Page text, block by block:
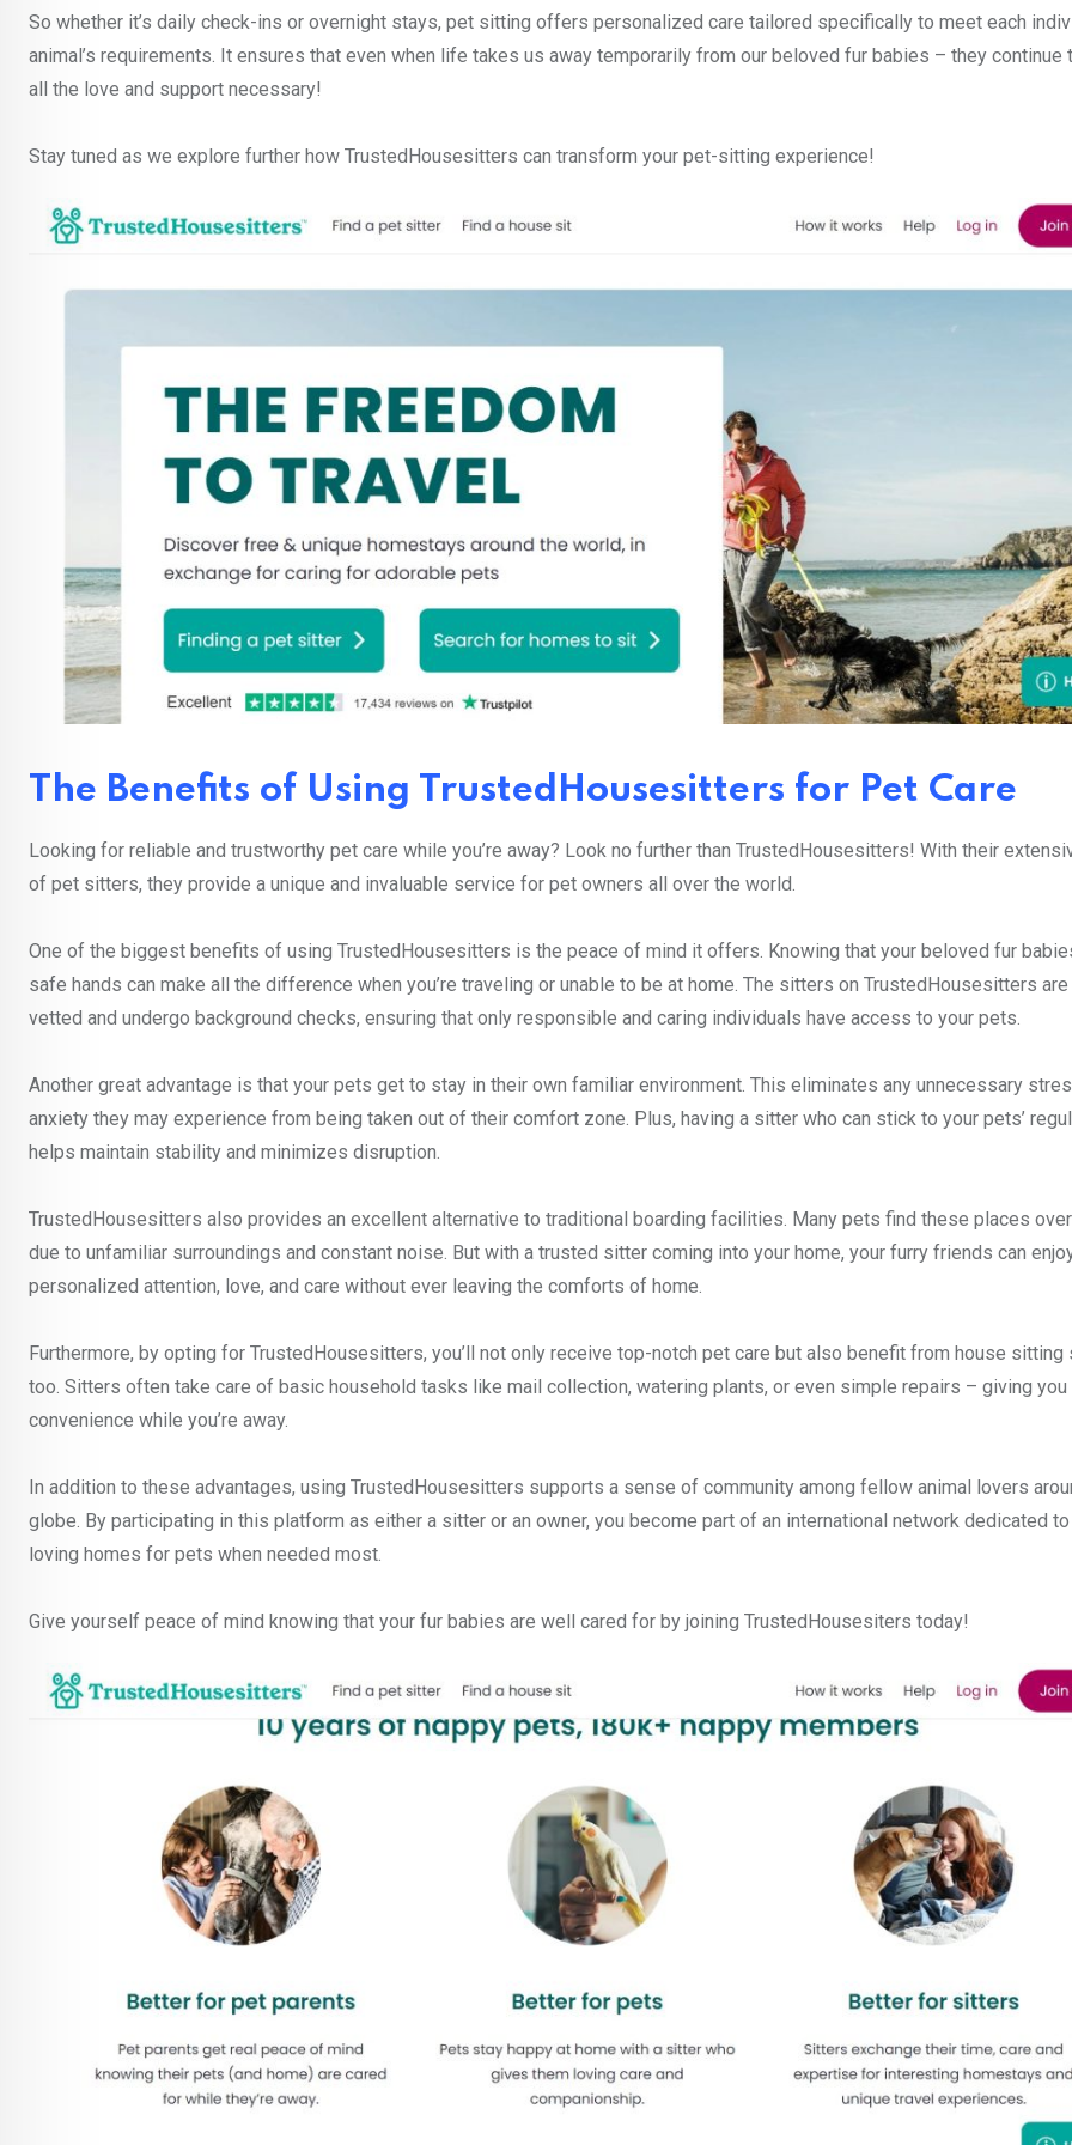
So whether it’s daily check-ins or overnight stays, pet sitting offers personalized care tailored specifically to meet each
animal’s requirements. It ensures that even when life takes us away temporarily from our beloved fur babies – they continue
all the love and support necessary!
Stay tuned as we explore further how TrustedHousesitters can transform your pet-sitting experience!
The Benefits of Using TrustedHousesitters for Pet Care
Looking for reliable and trustworthy pet care while you’re away? Look no further than TrustedHousesitters! With their
of pet sitters, they provide a unique and invaluable service for pet owners all over the world.
One of the biggest benefits of using TrustedHousesitters is the peace of mind it offers. Knowing that your beloved fur
safe hands can make all the difference when you’re traveling or unable to be at home. The sitters on TrustedHousesitters
vetted and undergo background checks, ensuring that only responsible and caring individuals have access to your pets.
Another great advantage is that your pets get to stay in their own familiar environment. This eliminates any unnecessary
anxiety they may experience from being taken out of their comfort zone. Plus, having a sitter who can stick to your pets’
helps maintain stability and minimizes disruption.
TrustedHousesitters also provides an excellent alternative to traditional boarding facilities. Many pets find these places
due to unfamiliar surroundings and constant noise. But with a trusted sitter coming into your home, your furry friends can
personalized attention, love, and care without ever leaving the comforts of home.
Furthermore, by opting for TrustedHousesitters, you’ll not only receive top-notch pet care but also benefit from house
too. Sitters often take care of basic household tasks like mail collection, watering plants, or even simple repairs – giving you
convenience while you’re away.
In addition to these advantages, using TrustedHousesitters supports a sense of community among fellow animal lovers
globe. By participating in this platform as either a sitter or an owner, you become part of an international network dedicated
loving homes for pets when needed most.
Give yourself peace of mind knowing that your fur babies are well cared for by joining TrustedHousesiters today!